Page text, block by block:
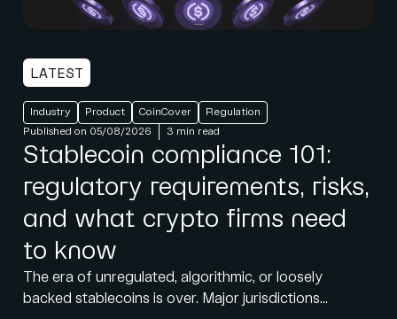
LATEST
Industry Product CoinCover
Regulation
Published on 05/08/2026
3 min read
Stablecoin compliance 101:
regulatory requirements, risks,
and what crypto firms need
to know
The era of unregulated, algorithmic, or loosely
backed stablecoins is over. Major jurisdictions...